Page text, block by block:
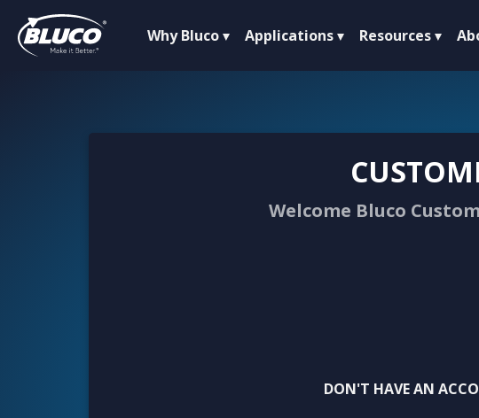
Why Bluco Applications Resources
Welcome Bluco
DON'T HAVE AN